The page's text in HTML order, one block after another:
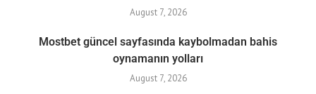
August 7, 2026
Mostbet güncel sayfasında kaybolmadan bahis
oynamanın yolları
August 7, 2026